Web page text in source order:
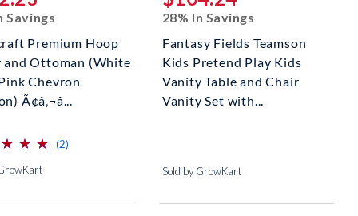
Savings
Premium Hoop
and Ottoman (White
Chevron
Ã¢â‚¬â...
⋆
⋆⋆
⋆⋆
⋆ (2)reviews for this product
28% In Savings
Fantasy Fields Teamson
Kids Pretend Play Kids
Vanity Table and Chair
Vanity Set with...
Sold by GrowKart